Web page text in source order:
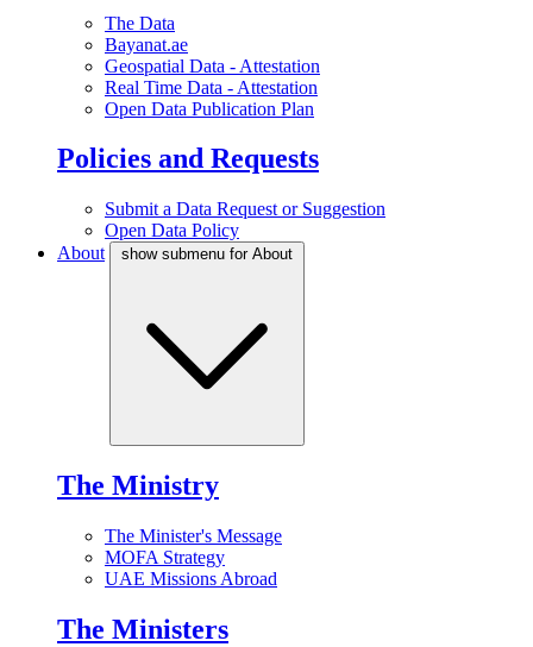
The Data
Bayanat.ae
Geospatial Data - Attestation
Real Time Data - Attestation
Open Data Publication Plan
Policies and Requests
Submit a Data Request or Suggestion
Open Data Policy
About
show submenu for About
The Ministry
The Minister's Message
MOFA Strategy
UAE Missions Abroad
The Ministers